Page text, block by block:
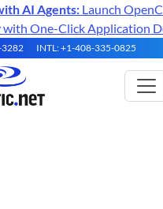
AI Agents: Launch
One-Click Application
3282 INTL: +1-408-335-0825